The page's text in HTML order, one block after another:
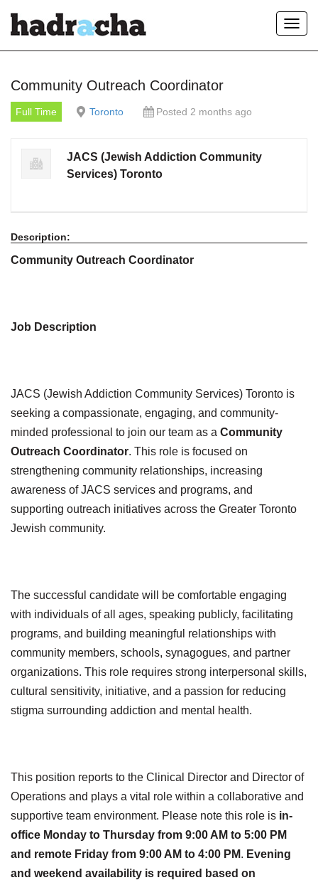
Our Blog
Community Outreach Coordinator
Full Time Toronto Posted 2 months ago
JACS (Jewish Addiction Community
Services) Toronto
Description:
Community Outreach Coordinator
Job Description
JACS (Jewish Addiction Community Services) Toronto is
seeking a compassionate, engaging, and community-
minded professional to join our team as a Community
Outreach Coordinator. This role is focused on
strengthening community relationships, increasing
awareness of JACS services and programs, and
supporting outreach initiatives across the Greater Toronto
Jewish community.
The successful candidate will be comfortable engaging
with individuals of all ages, speaking publicly, facilitating
programs, and building meaningful relationships with
community members, schools, synagogues, and partner
organizations. This role requires strong interpersonal skills,
cultural sensitivity, initiative, and a passion for reducing
stigma surrounding addiction and mental health.
This position reports to the Clinical Director and Director of
Operations and plays a vital role within a collaborative and
supportive team environment. Please note this role is in-
office Monday to Thursday from 9:00 AM to 5:00 PM
and remote Friday from 9:00 AM to 4:00 PM. Evening
and weekend availability is required based on